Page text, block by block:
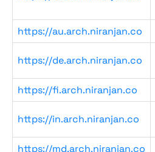
https://au.arch.niranjan.co
https://de.arch.niranjan.co
https://fi.arch.niranjan.co
https://in.arch.niranjan.co
https://md.arch.niranjan.co